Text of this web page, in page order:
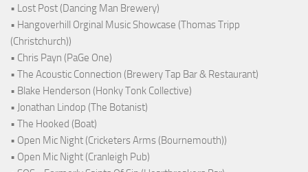
• Lost Post (Dancing Man Brewery)
• Hangoverhill Orginal Music Showcase (Thomas Tripp
(Christchurch))
• Chris Payn (PaGe One)
• The Acoustic Connection (Brewery Tap Bar & Restaurant)
• Blake Henderson (Honky Tonk Collective)
• Jonathan Lindop (The Botanist)
• The Hooked (Boat)
• Open Mic Night (Cricketers Arms (Bournemouth))
• Open Mic Night (Cranleigh Pub)